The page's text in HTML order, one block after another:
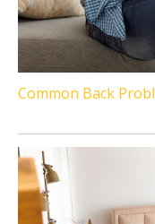
Common Back